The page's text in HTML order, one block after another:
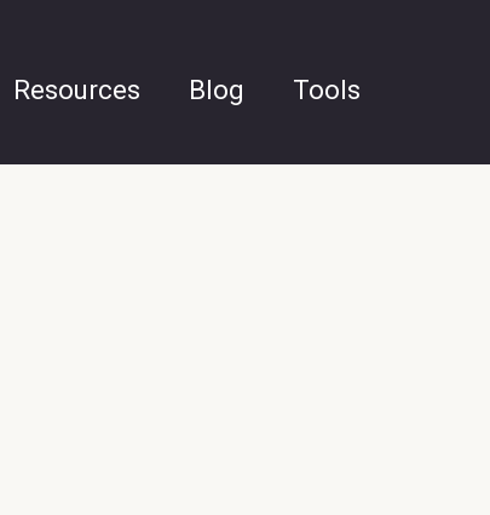
Resources Blog Tools